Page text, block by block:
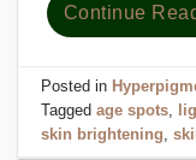
Continue
Posted in
Taggedage spots,
skin brightening,